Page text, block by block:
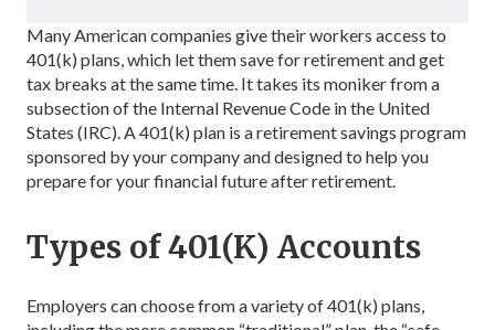
Many American companies give their workers access to
401(k) plans, which let them save for retirement and get
tax breaks at the same time. It takes its moniker from a
subsection of the Internal Revenue Code in the United
States (IRC). A 401(k) plan is a retirement savings program
sponsored by your company and designed to help you
prepare for your financial future after retirement.
Types of 401(K) Accounts
Employers can choose from a variety of 401(k) plans,